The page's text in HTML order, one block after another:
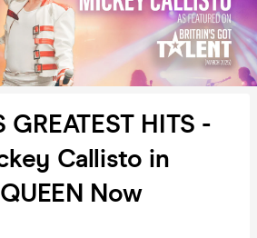
GREATEST HITS -
Callisto in
Now